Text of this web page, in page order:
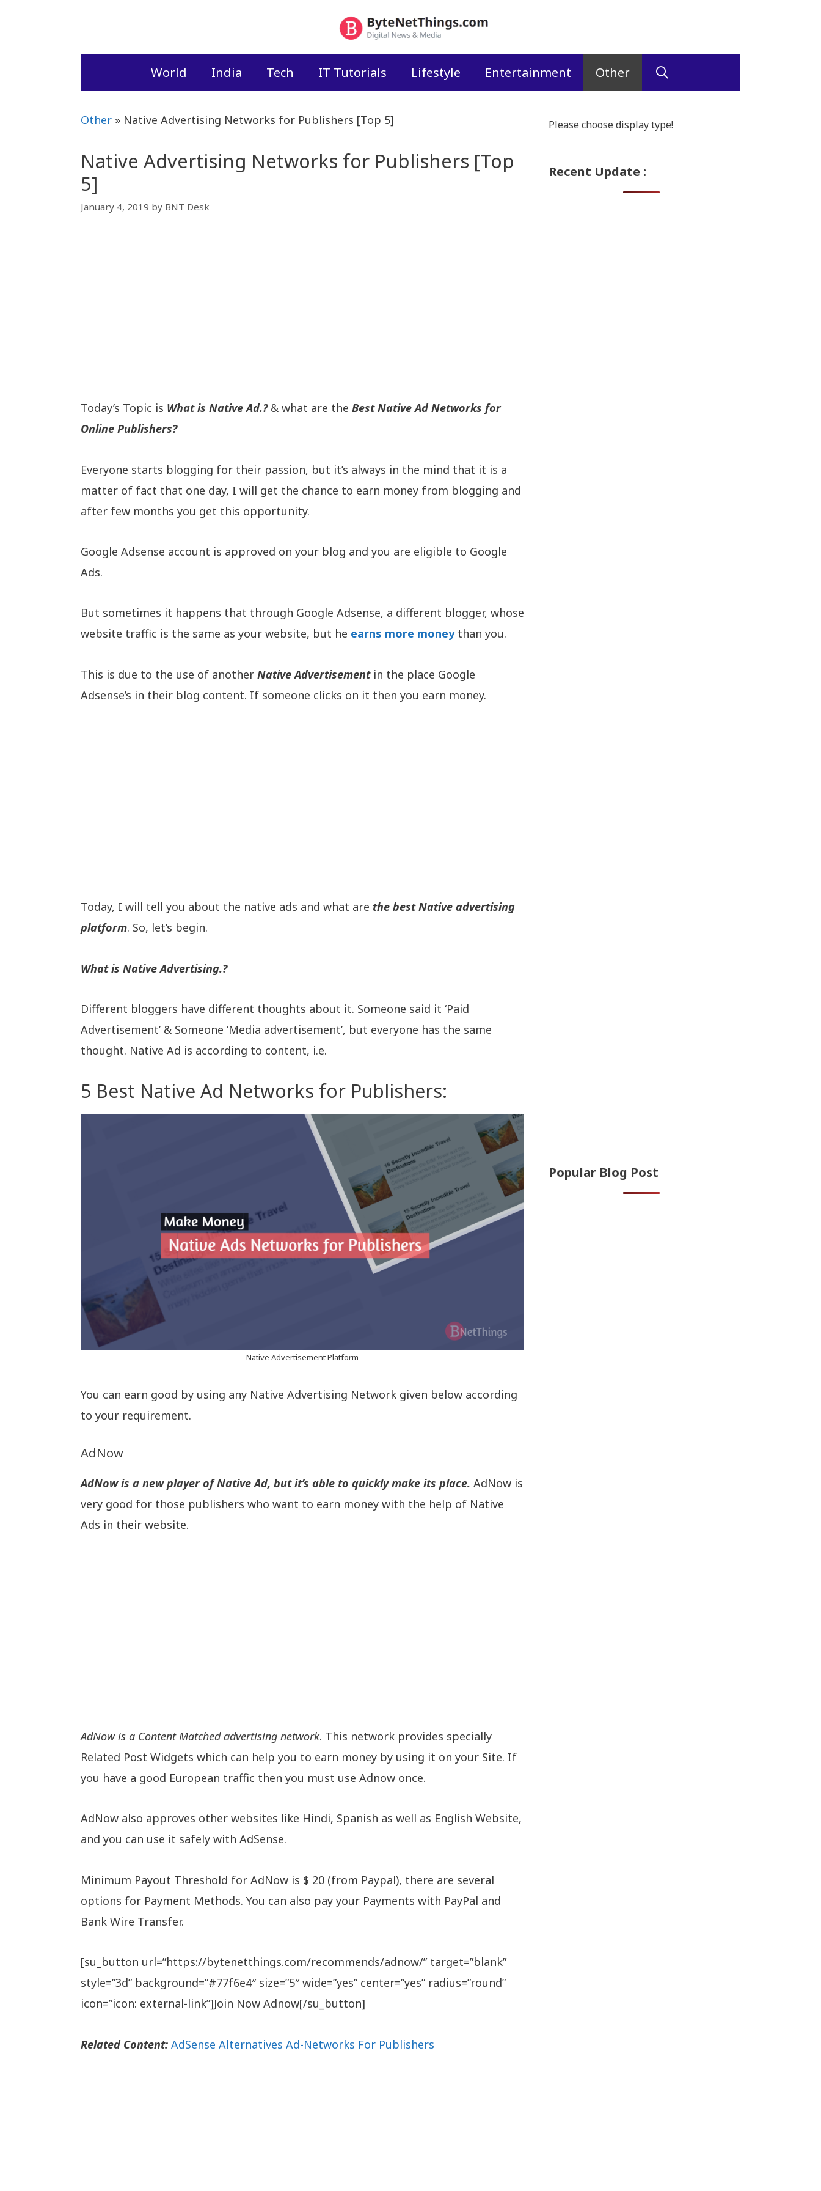
World India Tech IT Tutorials Lifestyle Entertainment Other
Other » Native Advertising Networks for Publishers [Top 5]
Native Advertising Networks for Publishers [Top
5]
January 4, 2019 by BNT Desk
Today’s Topic is What is Native Ad.?& what are the Best Native Ad Networks for
Online Publishers?
Everyone starts blogging for their passion, but it’s always in the mind that it is a
matter of fact that one day, I will get the chance to earn money from blogging and
after few months you get this opportunity.
Google Adsense account is approved on your blog and you are eligible to Google
Ads.
But sometimes it happens that through Google Adsense, a different blogger, whose
website traffic is the same as your website, but he earns more moneythan you.
This is due to the use of another Native Advertisementin the place Google
Adsense’s in their blog content. If someone clicks on it then you earn money.
Today, I will tell you about the native ads and what are the best Native advertising
platform. So, let’s begin.
What is Native Advertising.?
Different bloggers have different thoughts about it. Someone said it ‘Paid
Advertisement’ & Someone ‘Media advertisement’, but everyone has the same
thought. Native Ad is according to content, i.e.
5 Best Native Ad Networks for Publishers:
Native Advertisement Platform
You can earn good by using any Native Advertising Network given below according
to your requirement.
AdNow
AdNow is a new player of Native Ad, but it’s able to quickly make its place. AdNow is
very good for those publishers who want to earn money with the help of Native
Ads in their website.
AdNow is a Content Matched advertising network. This network provides specially
Related Post Widgets which can help you to earn money by using it on your Site. If
you have a good European traffic then you must use Adnow once.
AdNow also approves other websites like Hindi, Spanish as well as English Website,
and you can use it safely with AdSense.
Minimum Payout Threshold for AdNow is $ 20 (from Paypal), there are several
options for Payment Methods. You can also pay your Payments with PayPal and
Bank Wire Transfer.
[su_button url=”https://bytenetthings.com/recommends/adnow/” target=”blank”
style=”3d” background=”#77f6e4″ size=”5″ wide=”yes” center=”yes” radius=”round”
icon=”icon: external-link”]Join Now Adnow[/su_button]
Related Content: AdSense Alternatives Ad-Networks For Publishers
Please choose display type!
Recent Update :
Popular Blog Post